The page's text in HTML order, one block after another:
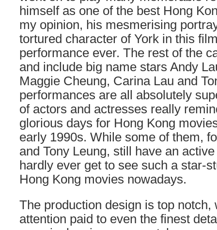
himself as one of the best Hong
my opinion, his mesmerising
tortured character of York in this
performance ever. The rest of the
and include big name stars Andy
Maggie Cheung, Carina Lau and
performances are all absolutely
of actors and actresses really
glorious days for Hong Kong
early 1990s. While some of them,
and Tony Leung, still have an
hardly ever get to see such a star-
Hong Kong movies nowadays.
The production design is top notch,
attention paid to even the finest